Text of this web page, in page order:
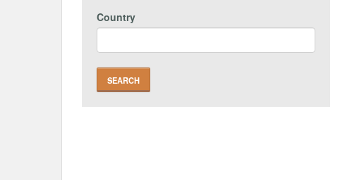
Country